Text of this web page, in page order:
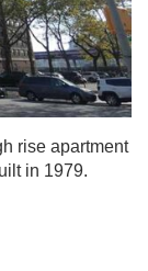
rise apartment
in 1979.